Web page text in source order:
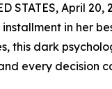
STATES, April 20,
in her
this dark
every decision